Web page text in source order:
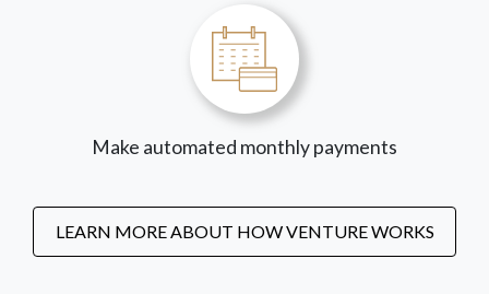
Make automated monthly payments
LEARN MORE ABOUT HOW VENTURE WORKS